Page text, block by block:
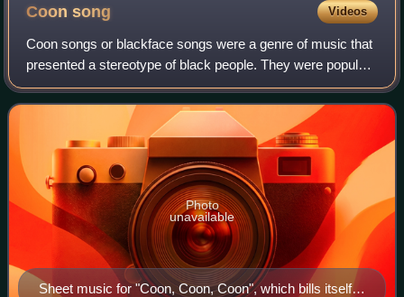
Coonsong Videos
Coon songs or blackface songs were a genre of music that
presented a stereotype of black people. They were popular
in the United States and Australia from around 1880 to
1920, though the earliest such
Sheet music for "Coon, Coon, Coon", which bills itself
Photo
unavailable